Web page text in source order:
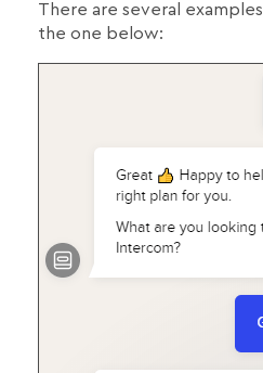
There are several
the one below: